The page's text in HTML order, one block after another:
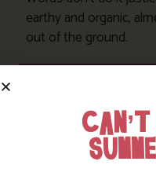
earthy and organic,
out of the ground.